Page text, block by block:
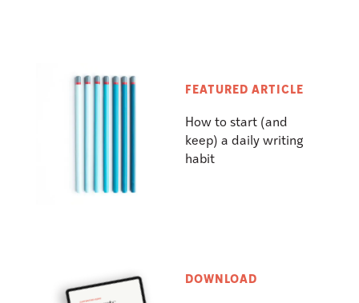
FEATURED ARTICLE
How to start (and
keep) a daily writing
habit
DOWNLOAD